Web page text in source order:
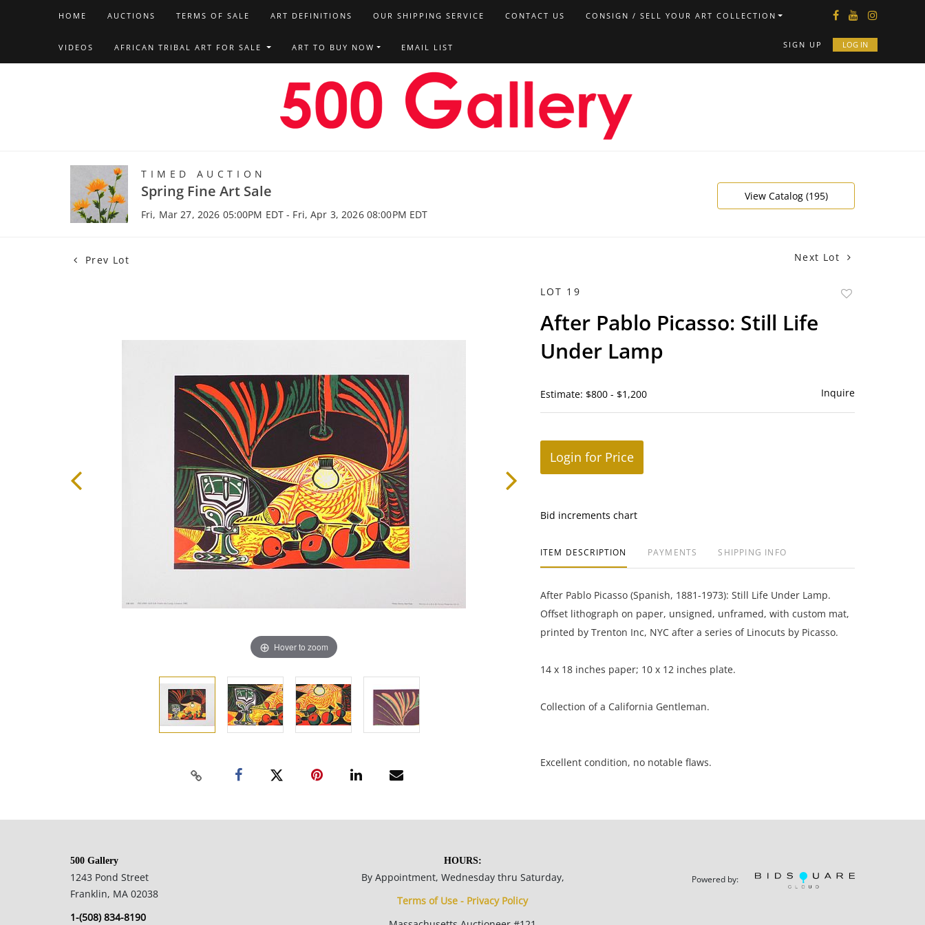
HOME AUCTIONS TERMS OF SALE ART DEFINITIONS OUR SHIPPING SERVICE CONTACT US CONSIGN / SELL YOUR ART COLLECTION
VIDEOS AFRICAN TRIBAL ART FOR SALE ART TO BUY NOW EMAIL LIST SIGN UP LOG IN
TIMED AUCTION
Spring Fine Art Sale
Fri, Mar 27, 2026 05:00PM EDT - Fri, Apr 3, 2026 08:00PM EDT
View Catalog (195)
Prev Lot Next Lot
Hover to zoom
LOT 19
After Pablo Picasso: Still Life
Under Lamp
Estimate: $800 - $1,200 Inquire
Login for Price
Bid increments chart
ITEM DESCRIPTION PAYMENTS SHIPPING INFO
After Pablo Picasso (Spanish, 1881-1973): Still Life Under Lamp.
Offset lithograph on paper, unsigned, unframed, with custom mat,
printed by Trenton Inc, NYC after a series of Linocuts by Picasso.
14 x 18 inches paper; 10 x 12 inches plate.
Collection of a California Gentleman.
Excellent condition, no notable flaws.
documents.
fidelity of photos presented is not guaranteed. Lack of a condition
statement does not imply that a lot is perfect. Please examine
500 Gallery
1243 Pond Street
Franklin, MA 02038
1-(508) 834-8190
HOURS:
By Appointment, Wednesday thru Saturday,
Terms of Use - Privacy Policy
Powered by: